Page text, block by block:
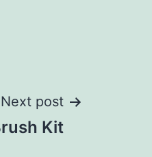
Next post
Kit